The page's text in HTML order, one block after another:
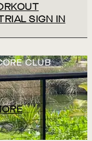
SIGN IN
CLUB